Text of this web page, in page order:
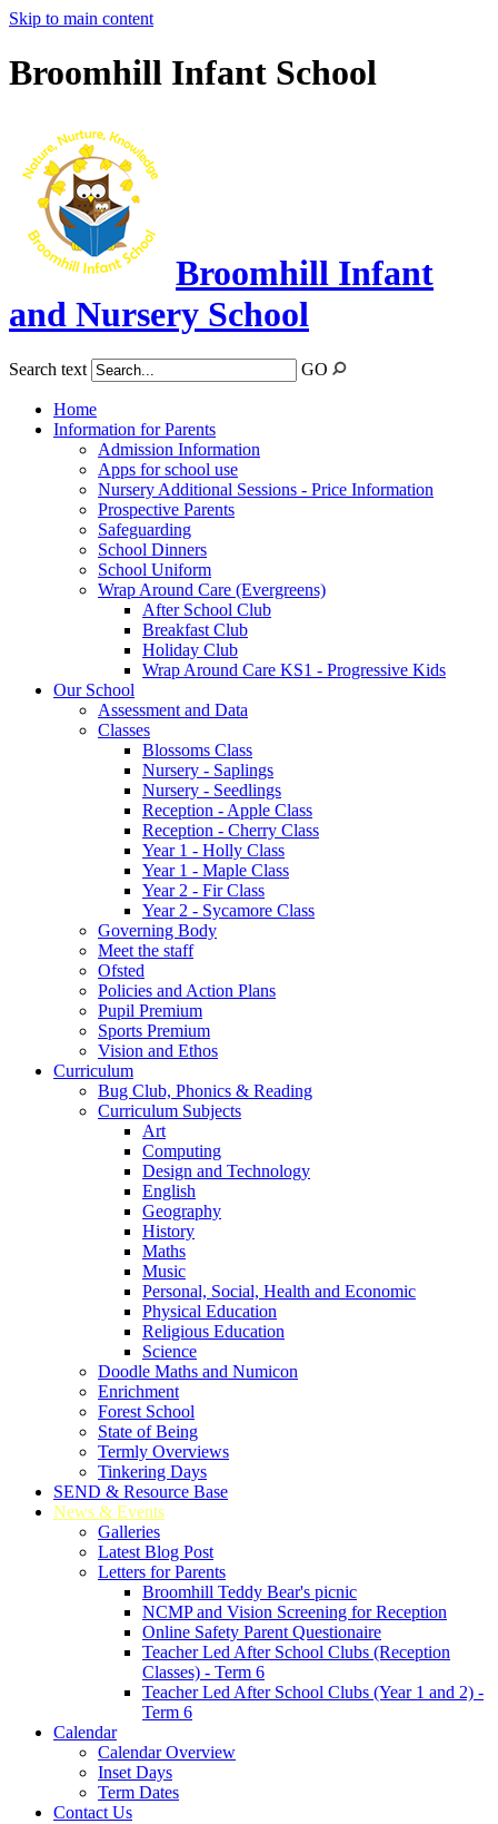
Skip to main content
Broomhill Infant School
Broomhill Infant
and Nursery School
Search text GO
Home
Information for Parents
Admission Information
Apps for school use
Nursery Additional Sessions - Price Information
Prospective Parents
Safeguarding
School Dinners
School Uniform
Wrap Around Care (Evergreens)
After School Club
Breakfast Club
Holiday Club
Wrap Around Care KS1 - Progressive Kids
Our School
Assessment and Data
Classes
Blossoms Class
Nursery - Saplings
Nursery - Seedlings
Reception - Apple Class
Reception - Cherry Class
Year 1 - Holly Class
Year 1 - Maple Class
Year 2 - Fir Class
Year 2 - Sycamore Class
Governing Body
Meet the staff
Ofsted
Policies and Action Plans
Pupil Premium
Sports Premium
Vision and Ethos
Curriculum
Bug Club, Phonics & Reading
Curriculum Subjects
Art
Computing
Design and Technology
English
Geography
History
Maths
Music
Personal, Social, Health and Economic
Physical Education
Religious Education
Science
Doodle Maths and Numicon
Enrichment
Forest School
State of Being
Termly Overviews
Tinkering Days
SEND & Resource Base
News & Events
Galleries
Latest Blog Post
Letters for Parents
Broomhill Teddy Bear's picnic
NCMP and Vision Screening for Reception
Online Safety Parent Questionaire
Teacher Led After School Clubs (Reception
Classes) - Term 6
Teacher Led After School Clubs (Year 1 and 2) -
Term 6
Calendar
Calendar Overview
Inset Days
Term Dates
Contact Us